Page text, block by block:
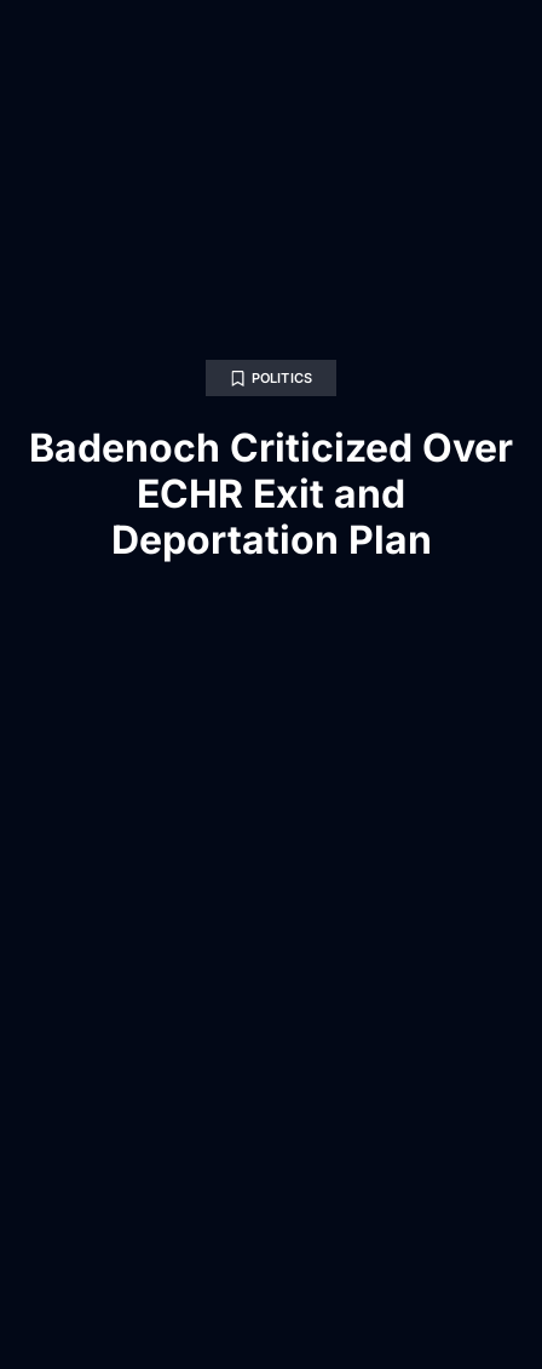
POLITICS
Badenoch Criticized Over
ECHR Exit and
Deportation Plan